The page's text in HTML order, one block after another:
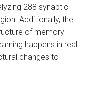
288 synaptic
Additionally, the
of memory
happens in real
changes to